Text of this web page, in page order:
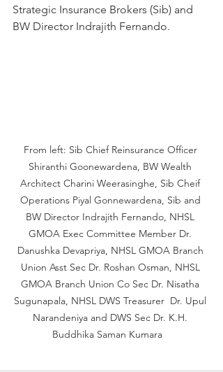
Strategic Insurance Brokers (Sib) and
BW Director Indrajith Fernando.
From left: Sib Chief Reinsurance Officer
Shiranthi Goonewardena, BW Wealth
Architect Charini Weerasinghe, Sib Cheif
Operations Piyal Gonnewardena, Sib and
BW Director Indrajith Fernando, NHSL
GMOA Exec Committee Member Dr.
Danushka Devapriya, NHSL GMOA Branch
Union Asst Sec Dr. Roshan Osman, NHSL
GMOA Branch Union Co Sec Dr. Nisatha
Sugunapala, NHSL DWS Treasurer  Dr. Upul
Narandeniya and DWS Sec Dr. K.H.
Buddhika Saman Kumara